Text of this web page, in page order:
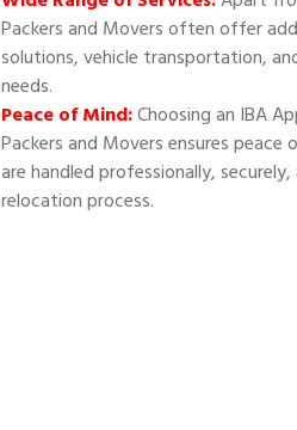
Packers and Movers often offer
solutions, vehicle transportation,
needs.
Peace of Mind:Choosing an IBA
Packers and Movers ensures
are handled professionally,
relocation process.